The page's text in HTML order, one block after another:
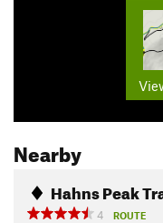
Nearby
Hahns Peak
4
ROUTE